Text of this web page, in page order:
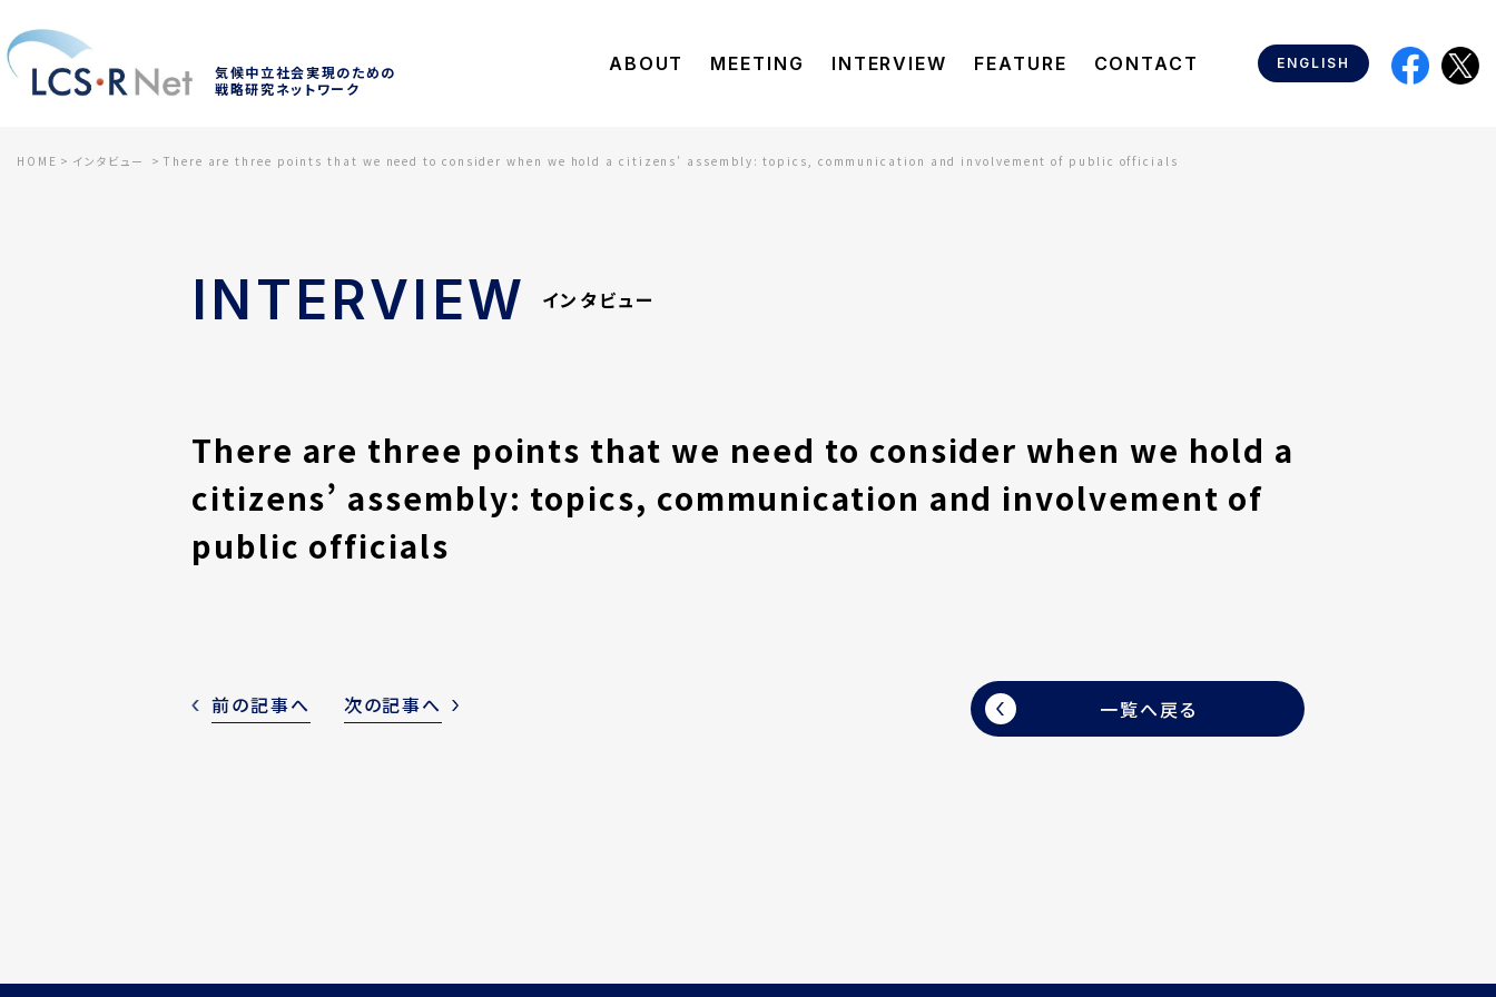
気候中立社会実現のための
戦略研究ネットワーク
ABOUT MEETING INTERVIEW FEATURE CONTACT ENGLISH
HOME インタビュー There are three points that we need to consider when we hold a citizens’ assembly: topics, communication and involvement of public officials
INTERVIEW インタビュー
There are three points that we need to consider when we hold a
citizens’ assembly: topics, communication and involvement of
public officials
前の記事へ 次の記事へ 一覧へ戻る